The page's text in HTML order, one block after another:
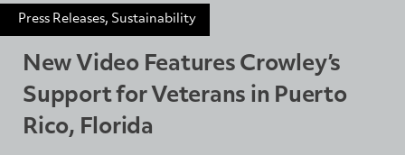
Press Releases, Sustainability
New Video Features Crowley’s
Support for Veterans in Puerto
Rico, Florida